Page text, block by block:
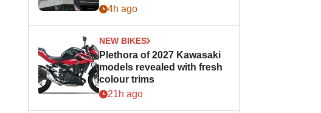
4h ago
NEW BIKES
Plethora of 2027 Kawasaki
models revealed with fresh
colour trims
21h ago